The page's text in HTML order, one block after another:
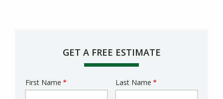
GET A FREE ESTIMATE
Name
First Name Last Name